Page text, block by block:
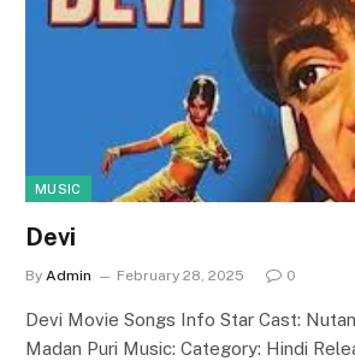
MUSIC
Devi
By Admin February 28, 2025 0
Devi Movie Songs Info Star Cast:
Madan Puri Music: Category: Hindi